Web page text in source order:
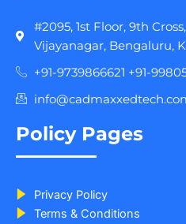
#2095, 1st Floor, 9th
Vijayanagar, Bengaluru,
+91-9739866621 +91-
Policy Pages
Privacy Policy
Terms & Conditions